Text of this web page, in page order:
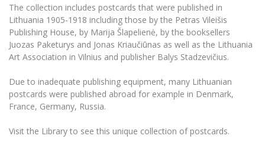
Doctoral (PhD) Studies
Projects
Annual Scientific Events
News
Internationalization
For students (incoming)
Erasmus+ and exchange studies (incoming)
Erasmus+ traineeship (incoming)
Practical information for incoming students
For students (outgoing)
Erasmus+ Mobility for Traineeships (SMP)
Erasmus+ Mobility for Studies (SMS)
For MRU staff
Partnerships
Sustainable Development
Privacy Policy
Disability and individual needs
Civil Safety
MBA
Doctoral (PHD) Studies
Preparatory English Language Courses
LL.M. Preparatory Studies
Moodle for Studies (for teaching, learning,
assessment)
Moodle for Employees (for professional competence
Study Timetable
The collection includes postcards that were published in
Lithuania 1905-1918 including those by the Petras Vileišis
Publishing House, by Marija Šlapelienė, by the booksellers
Juozas Paketurys and Jonas Kriaučiūnas as well as the Lithuania
Art Association in Vilnius and publisher Balys Stadzevičius.
Due to inadequate publishing equipment, many Lithuanian
postcards were published abroad for example in Denmark,
France, Germany, Russia.
Visit the Library to see this unique collection of postcards.